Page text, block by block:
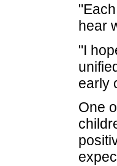
hear
"I
early
One